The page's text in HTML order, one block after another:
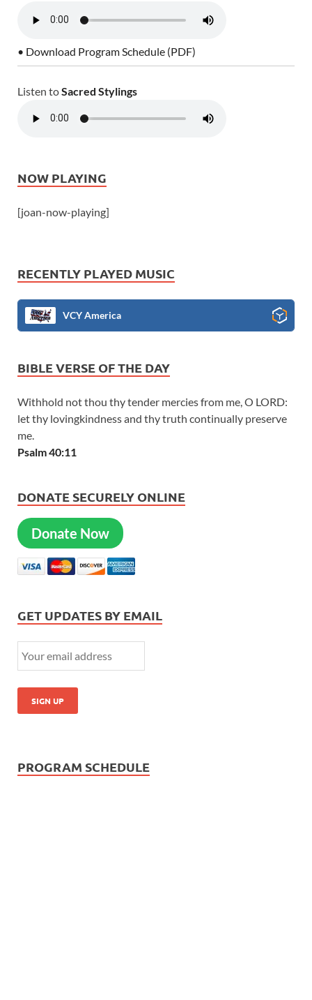
• Download Program Schedule (PDF)
Listen toSacred Stylings
NOW PLAYING
[joan-now-playing]
RECENTLY PLAYED MUSIC
VCY America
BIBLE VERSE OF THE DAY
Withhold not thou thy tender mercies from me, O LORD:
let thy lovingkindness and thy truth continually preserve
me.
Psalm 40:11
DONATE SECURELY ONLINE
Donate Now
GET UPDATES BY EMAIL
PROGRAM SCHEDULE